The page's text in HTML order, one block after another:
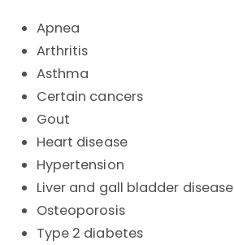
Apnea
Arthritis
Asthma
Certain cancers
Gout
Heart disease
Hypertension
Liver and gall bladder disease
Osteoporosis
Type 2 diabetes